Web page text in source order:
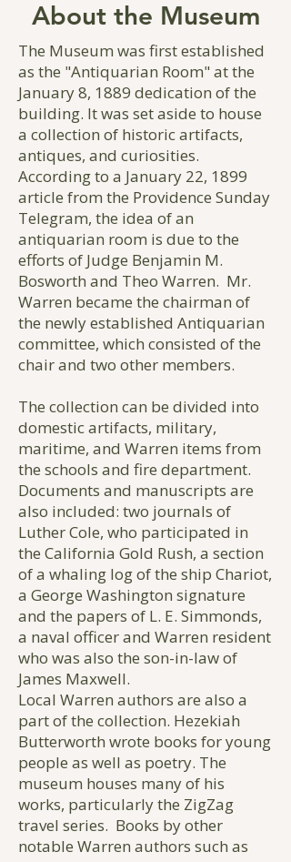
About the Museum
The Museum was first established
as the "Antiquarian Room" at the
January 8, 1889 dedication of the
building. It was set aside to house
a collection of historic artifacts,
antiques, and curiosities.
According to a January 22, 1899
article from the Providence Sunday
Telegram, the idea of an
antiquarian room is due to the
efforts of Judge Benjamin M.
Bosworth and Theo Warren. Mr.
Warren became the chairman of
the newly established Antiquarian
committee, which consisted of the
chair and two other members.
The collection can be divided into
domestic artifacts, military,
maritime, and Warren items from
the schools and fire department.
Documents and manuscripts are
also included: two journals of
Luther Cole, who participated in
the California Gold Rush, a section
of a whaling log of the ship Chariot,
a George Washington signature
and the papers of L. E. Simmonds,
a naval officer and Warren resident
who was also the son-in-law of
James Maxwell.
Local Warren authors are also a
part of the collection. Hezekiah
Butterworth wrote books for young
people as well as poetry. The
museum houses many of his
works, particularly the ZigZag
travel series. Books by other
notable Warren authors such as